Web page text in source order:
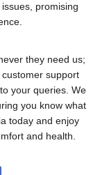
promising
they need us;
support
your queries. We
you know what
today and enjoy
and health.